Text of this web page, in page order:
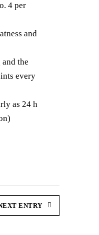
4 per
and
the
every
as 24 h
ENTRY